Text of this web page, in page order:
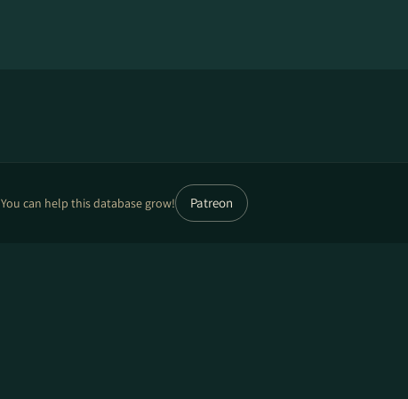
You can help this database grow! Patreon